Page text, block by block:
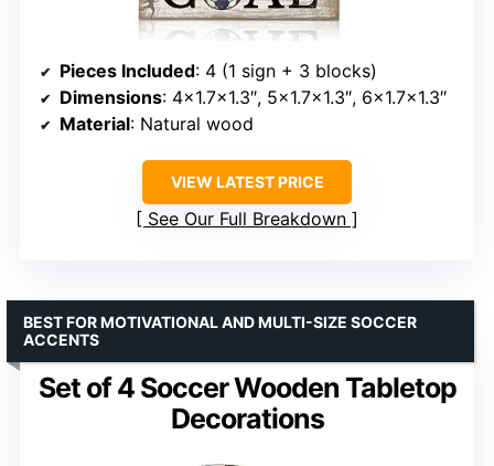
Pieces Included: 4 (1 sign + 3 blocks)
Dimensions: 4×1.7×1.3″, 5×1.7×1.3″, 6×1.7×1.3″
Material: Natural wood
VIEW LATEST PRICE
See Our Full Breakdown
Set of 4 Soccer Wooden Tabletop
Decorations
BEST FOR MOTIVATIONAL AND MULTI-SIZE SOCCER
ACCENTS